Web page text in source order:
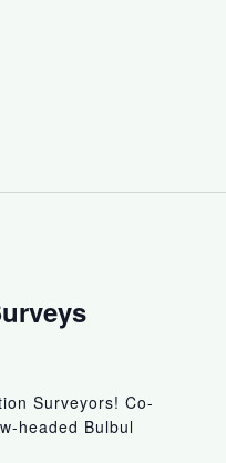
Surveyors! Co-
headed Bulbul